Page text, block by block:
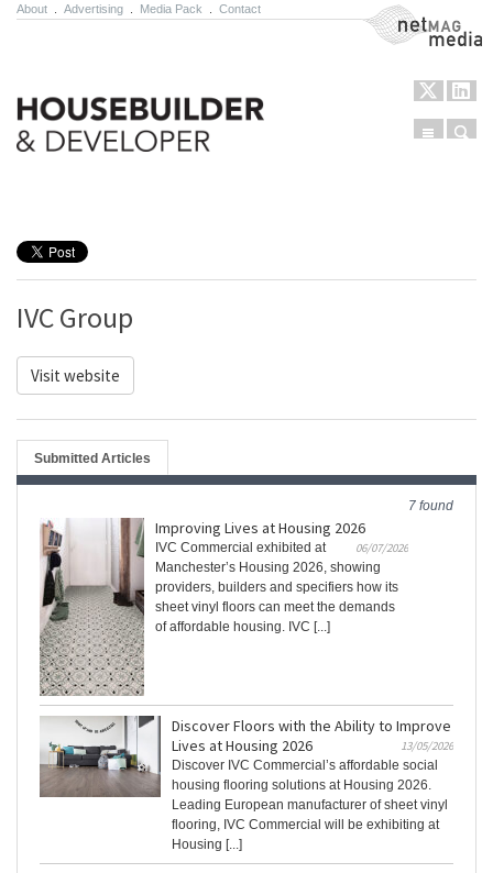
About Advertising Media Pack Contact NetMag Media
Menu
IVC Group
Visit website
Submitted Articles
7 found
Improving Lives at Housing 2026
06/07/2026
IVC Commercial exhibited at
Manchester’s Housing 2026, showing
providers, builders and specifiers how its
sheet vinyl floors can meet the demands
of affordable housing. IVC [...]
Discover Floors with the Ability to Improve
Lives at Housing 2026
13/05/2026
Discover IVC Commercial’s affordable social
housing flooring solutions at Housing 2026.
Leading European manufacturer of sheet vinyl
flooring, IVC Commercial will be exhibiting at
Housing [...]